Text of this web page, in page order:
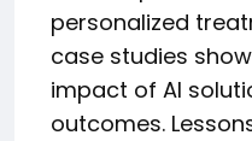
personalized
case studies
impact of AI
outcomes.